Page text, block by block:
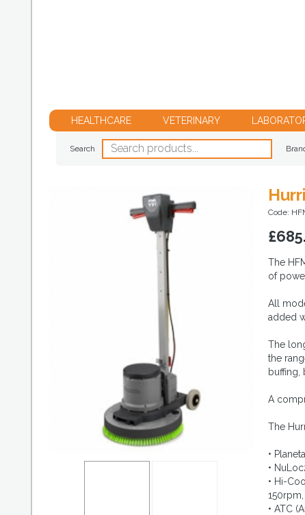
HEALTHCARE VETERINARY
Search
Code:
£
The
of
All
added
The
the
buffing,
A
The
•
•
• Hi-
• ATC